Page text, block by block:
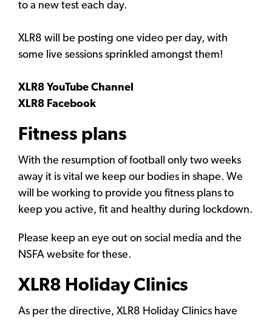
to a new test each day.
XLR8 will be posting one video per day, with
some live sessions sprinkled amongst them!
XLR8 YouTube Channel
XLR8 Facebook
Fitness plans
With the resumption of football only two weeks
away it is vital we keep our bodies in shape. We
will be working to provide you fitness plans to
keep you active, fit and healthy during lockdown.
Please keep an eye out on social media and the
NSFA website for these.
XLR8 Holiday Clinics
As per the directive, XLR8 Holiday Clinics have